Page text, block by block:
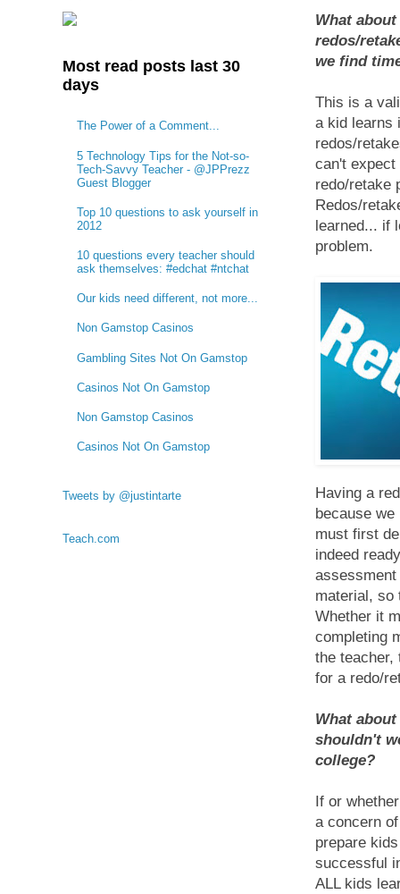
What
redos/
we find
This is a
a kid learns
redos/
can't
redo/retake
Redos/
learned... if
problem.
Having a
because
must first
indeed
material, so
Whether it
completing
the teacher,
for a redo/
What
shouldn't
college?
If or
a concern
prepare
successful
ALL kids
Most read posts last 30
days
The Power of a Comment...
5 Technology Tips for the Not-so-
Tech-Savvy Teacher - @JPPrezz
Guest Blogger
Top 10 questions to ask yourself in
2012
10 questions every teacher should
ask themselves: #edchat #ntchat
Our kids need different, not more...
Non Gamstop Casinos
Gambling Sites Not On Gamstop
Casinos Not On Gamstop
Non Gamstop Casinos
Casinos Not On Gamstop
Tweets by @justintarte
Teach.com